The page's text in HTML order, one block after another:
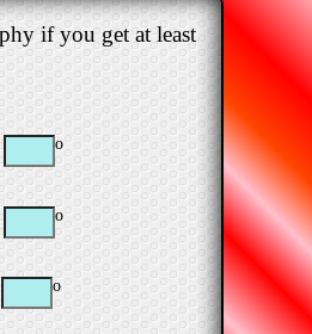
if you get at least
o
o
o